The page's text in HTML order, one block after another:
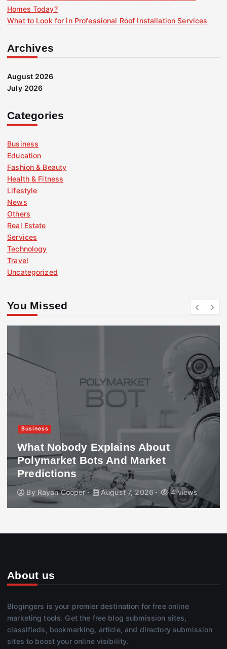
Homes Today?
What to Look for in Professional Roof Installation Services
Archives
August 2026
July 2026
Categories
Business
Education
Fashion & Beauty
Health & Fitness
Lifestyle
News
Others
Real Estate
Services
Technology
Travel
Uncategorized
You Missed
Business
What Nobody Explains About
Polymarket Bots And Market
Predictions
By Rayan Cooper August 7, 2026 4 views
About us
Blogingers is your premier destination for free online
marketing tools. Get the free blog submission sites,
classifieds, bookmarking, article, and directory submission
sites to boost your online visibility.